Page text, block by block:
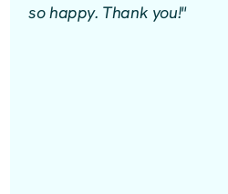
so happy. Thank you!"